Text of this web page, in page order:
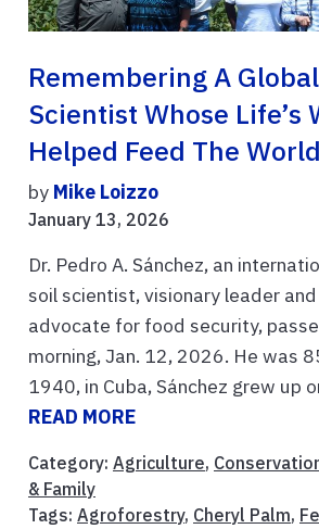
Remembering A
Scientist Whose Life’s
Helped Feed The World
by Mike Loizzo
January 13, 2026
Dr. Pedro A. Sánchez, an
soil scientist, visionary leader
advocate for food security,
morning, Jan. 12, 2026. He was
1940, in Cuba, Sánchez grew up
READ MORE
Category: Agriculture,
& Family
Tags: Agroforestry, Cheryl Palm,